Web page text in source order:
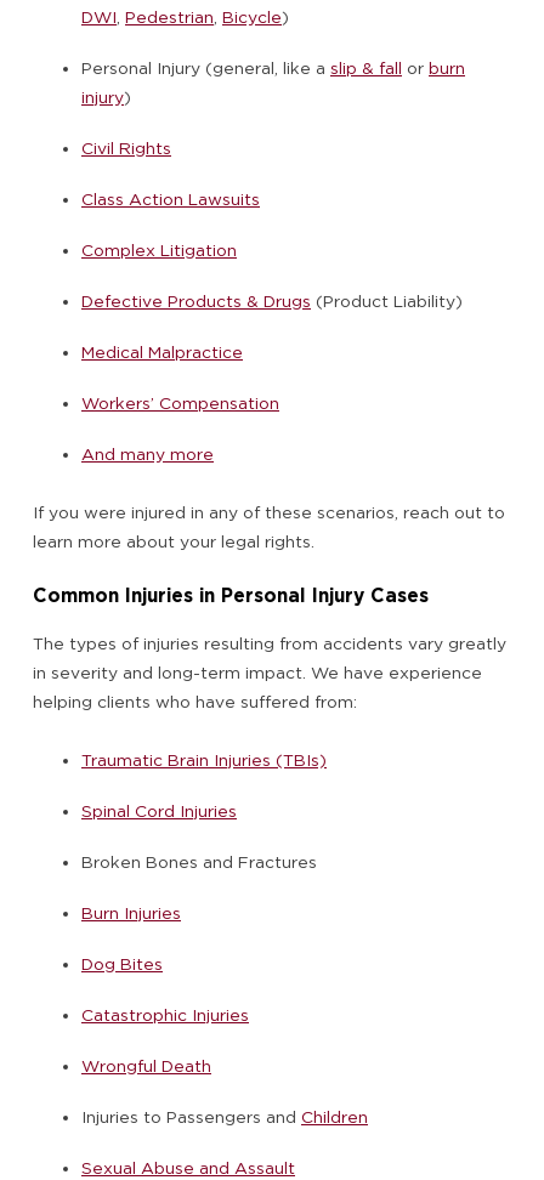
DWI, Pedestrian, Bicycle)
Personal Injury (general, like a slip & fall or burn
injury)
Civil Rights
Class Action Lawsuits
Complex Litigation
Defective Products & Drugs (Product Liability)
Medical Malpractice
Workers’ Compensation
And many more
If you were injured in any of these scenarios, reach out to
learn more about your legal rights.
Common Injuries in Personal Injury Cases
The types of injuries resulting from accidents vary greatly
in severity and long-term impact. We have experience
helping clients who have suffered from:
Traumatic Brain Injuries (TBIs)
Spinal Cord Injuries
Broken Bones and Fractures
Burn Injuries
Dog Bites
Catastrophic Injuries
Wrongful Death
Injuries to Passengers and Children
Sexual Abuse and Assault